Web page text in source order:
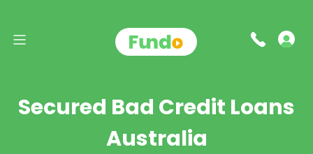
Secured Bad Credit Loans
Australia